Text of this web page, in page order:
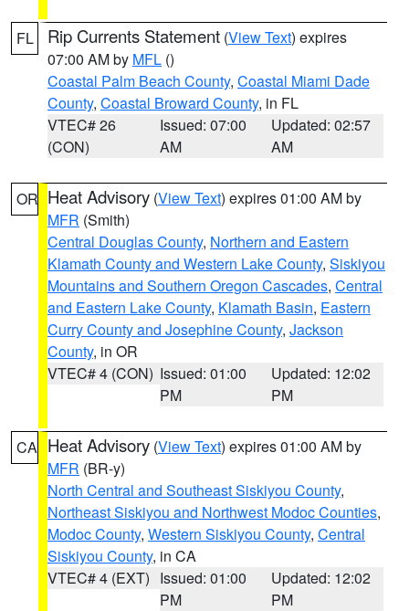
FL Rip Currents Statement (View Text) expires
07:00 AM by MFL ()
Coastal Palm Beach County, Coastal Miami Dade
County, Coastal Broward County, in FL
VTEC# 26
(CON)
Issued: 07:00
AM
Updated: 02:57
AM
OR Heat Advisory (View Text) expires 01:00 AM by
MFR (Smith)
Central Douglas County, Northern and Eastern
Klamath County and Western Lake County, Siskiyou
Mountains and Southern Oregon Cascades, Central
and Eastern Lake County, Klamath Basin, Eastern
Curry County and Josephine County, Jackson
County, in OR
VTEC# 4 (CON) Issued: 01:00
PM
Updated: 12:02
PM
CA Heat Advisory (View Text) expires 01:00 AM by
MFR (BR-y)
North Central and Southeast Siskiyou County,
Northeast Siskiyou and Northwest Modoc Counties,
Modoc County, Western Siskiyou County, Central
Siskiyou County, in CA
VTEC# 4 (EXT) Issued: 01:00
PM
Updated: 12:02
PM